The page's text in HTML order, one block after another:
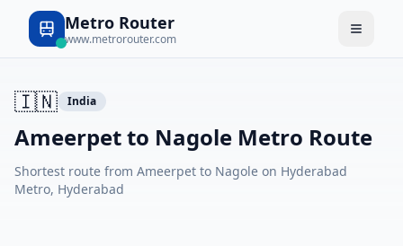
Metro Router
www.metrorouter.com
🇮🇳 India
Ameerpet to Nagole Metro Route
Shortest route from Ameerpet to Nagole on Hyderabad
Metro, Hyderabad